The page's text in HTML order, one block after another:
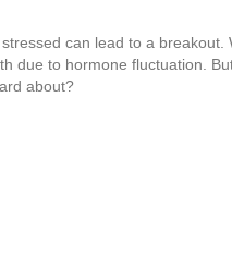
can lead to a
due to hormone fluctuation.
about?